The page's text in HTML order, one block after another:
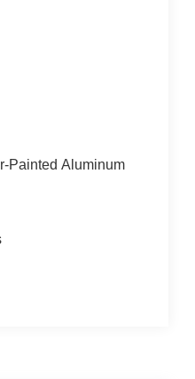
Painted Aluminum